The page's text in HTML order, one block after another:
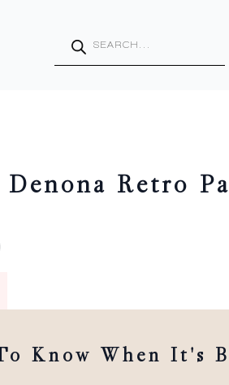
search
Denona Retro
Know When It's